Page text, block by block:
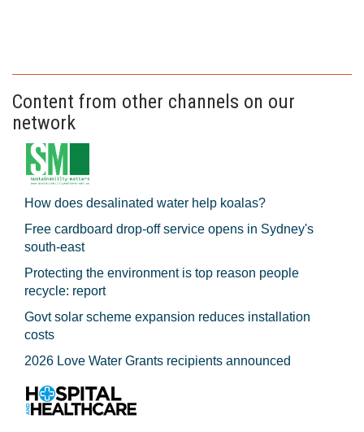
Content from other channels on our
network
How does desalinated water help koalas?
Free cardboard drop-off service opens in Sydney's
south-east
Protecting the environment is top reason people
recycle: report
Govt solar scheme expansion reduces installation
costs
2026 Love Water Grants recipients announced